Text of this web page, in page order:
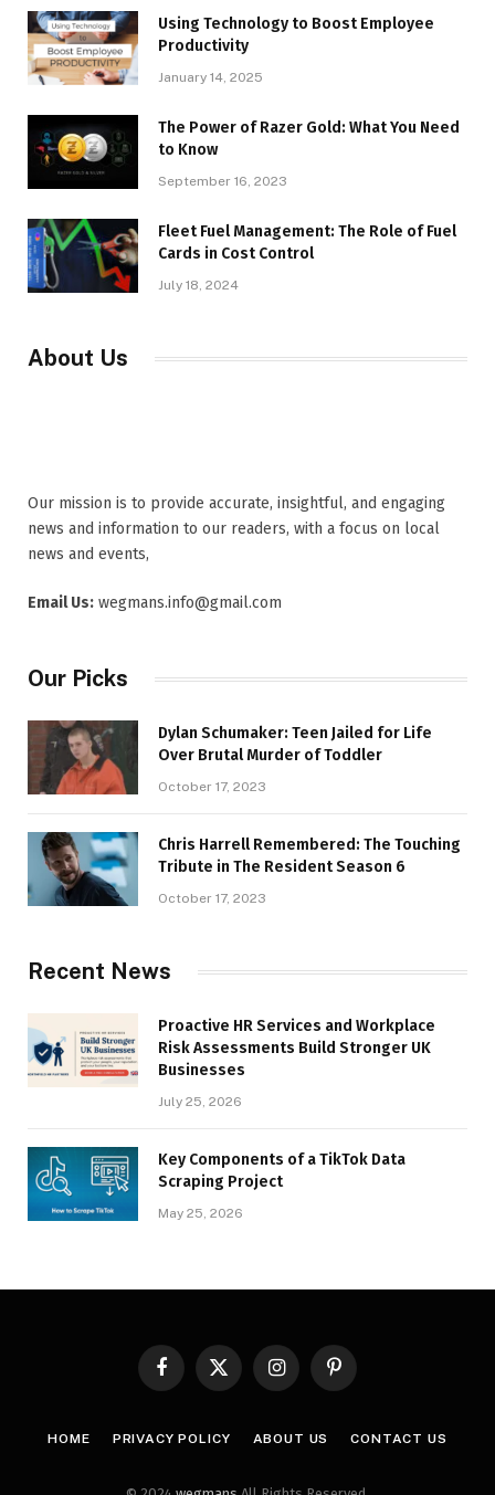
Using Technology to Boost Employee
Productivity
January 14, 2025
The Power of Razer Gold: What You Need
to Know
September 16, 2023
Fleet Fuel Management: The Role of Fuel
Cards in Cost Control
July 18, 2024
About Us
Our mission is to provide accurate, insightful, and engaging
news and information to our readers, with a focus on local
news and events,
Email Us: wegmans.info@gmail.com
Our Picks
Dylan Schumaker: Teen Jailed for Life
Over Brutal Murder of Toddler
October 17, 2023
Chris Harrell Remembered: The Touching
Tribute in The Resident Season 6
October 17, 2023
Recent News
Proactive HR Services and Workplace
Risk Assessments Build Stronger UK
Businesses
July 25, 2026
Key Components of a TikTok Data
Scraping Project
May 25, 2026
FacebookX
InstagramPinterest
HOME PRIVACY POLICY ABOUT US CONTACT US